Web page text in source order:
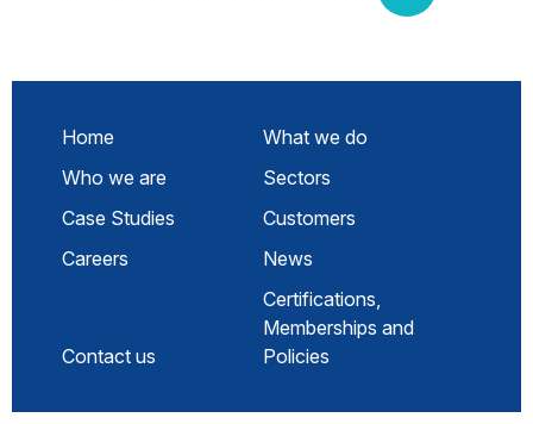
Home
What we do
Who we are
Sectors
Case Studies
Customers
Careers
News
Contact us
Certifications,
Memberships and
Policies